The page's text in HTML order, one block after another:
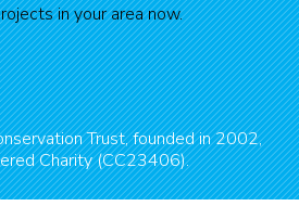
in your area now.
Trust, founded in 2002,
Charity (CC23406).